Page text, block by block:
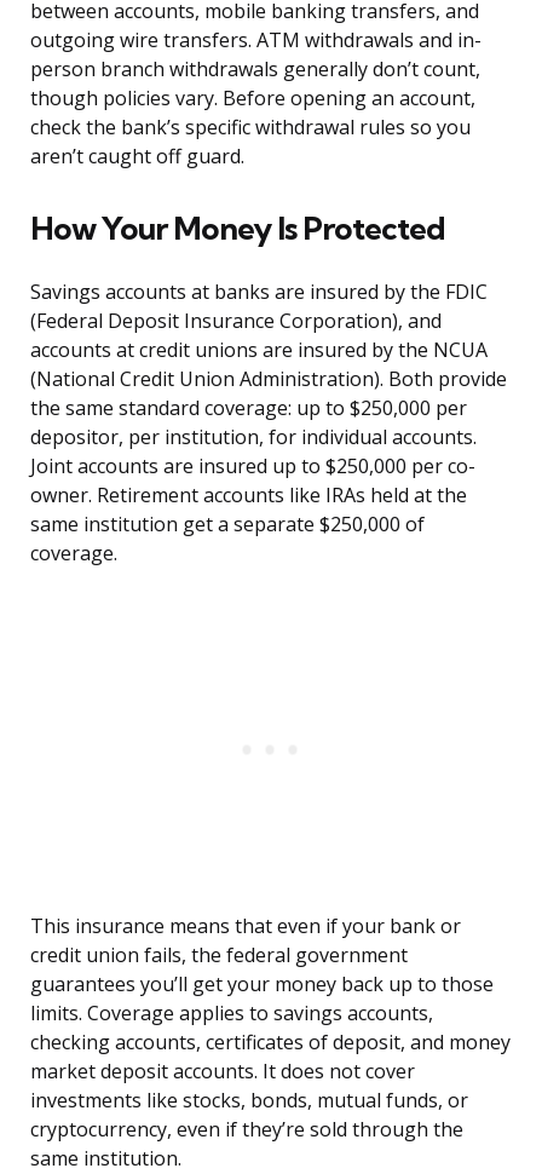
between accounts, mobile banking transfers, and
outgoing wire transfers. ATM withdrawals and in-
person branch withdrawals generally don’t count,
though policies vary. Before opening an account,
check the bank’s specific withdrawal rules so you
aren’t caught off guard.
How Your Money Is Protected
Savings accounts at banks are insured by the FDIC
(Federal Deposit Insurance Corporation), and
accounts at credit unions are insured by the NCUA
(National Credit Union Administration). Both provide
the same standard coverage: up to $250,000 per
depositor, per institution, for individual accounts.
Joint accounts are insured up to $250,000 per co-
owner. Retirement accounts like IRAs held at the
same institution get a separate $250,000 of
coverage.
This insurance means that even if your bank or
credit union fails, the federal government
guarantees you’ll get your money back up to those
limits. Coverage applies to savings accounts,
checking accounts, certificates of deposit, and money
market deposit accounts. It does not cover
investments like stocks, bonds, mutual funds, or
cryptocurrency, even if they’re sold through the
same institution.